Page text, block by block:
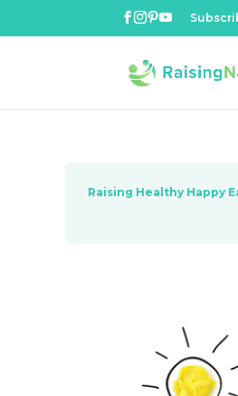
Raising Healthy Happy